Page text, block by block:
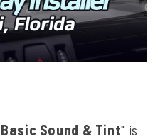
Basic Sound & Tint" is